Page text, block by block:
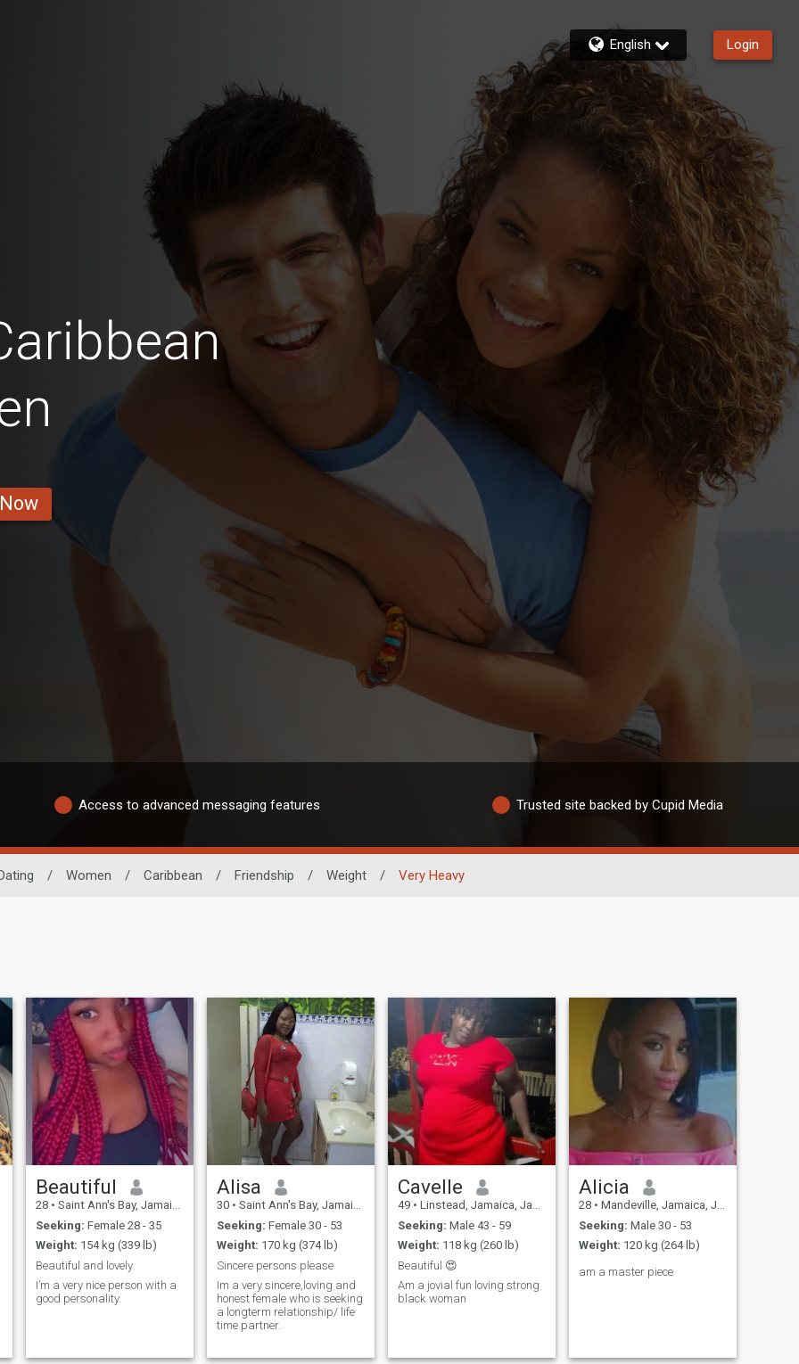
English Login
Access to advanced messaging features Trusted site backed by Cupid Media
/ Women / Caribbean / Friendship / Weight / Very Heavy
Beautiful
28 • Saint Ann's Bay, Jamaica, Jamaica
Seeking: Female 28 - 35
Weight: 154 kg (339 lb)
Beautiful and lovely
I’m a very nice person with a
good personality.
Alisa
30 • Saint Ann's Bay, Jamaica, Jamaica
Seeking: Female 30 - 53
Weight: 170 kg (374 lb)
Sincere persons please
Im a very sincere,loving and
honest female who is seeking
a longterm relationship/ life
time partner.
Cavelle
49 • Linstead, Jamaica, Jamaica
Seeking: Male 43 - 59
Weight: 118 kg (260 lb)
Beautiful 😍
Am a jovial fun loving strong
black woman
Alicia
28 • Mandeville, Jamaica, Jamaica
Seeking: Male 30 - 53
Weight: 120 kg (264 lb)
am a master piece